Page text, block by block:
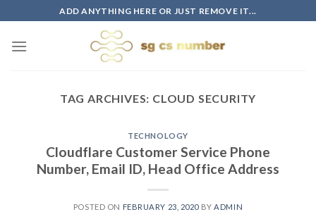
to
content
ADD ANYTHING HERE OR JUST REMOVE IT...
TAG ARCHIVES: CLOUD SECURITY
TECHNOLOGY
Cloudflare Customer Service Phone
Number, Email ID, Head Office Address
POSTED ON FEBRUARY 23, 2020 BY ADMIN